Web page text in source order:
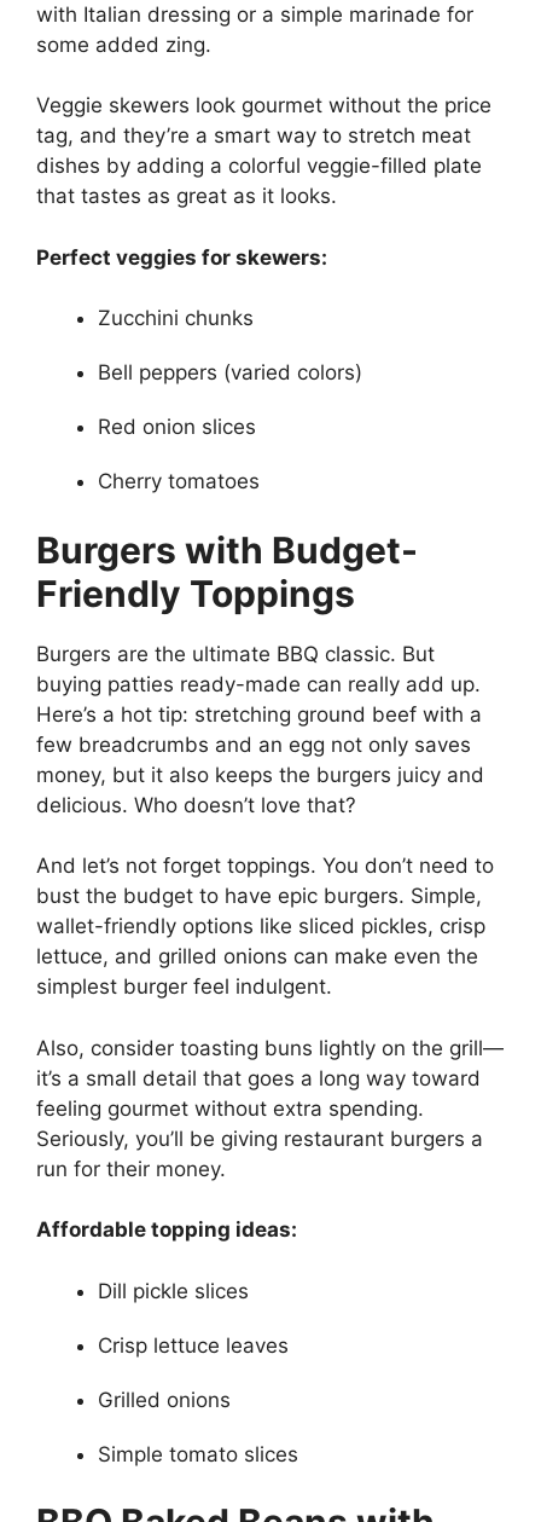
with Italian dressing or a simple marinade for
some added zing.
Veggie skewers look gourmet without the price
tag, and they’re a smart way to stretch meat
dishes by adding a colorful veggie-filled plate
that tastes as great as it looks.
Perfect veggies for skewers:
Zucchini chunks
Bell peppers (varied colors)
Red onion slices
Cherry tomatoes
Burgers with Budget-
Friendly Toppings
Burgers are the ultimate BBQ classic. But
buying patties ready-made can really add up.
Here’s a hot tip: stretching ground beef with a
few breadcrumbs and an egg not only saves
money, but it also keeps the burgers juicy and
delicious. Who doesn’t love that?
And let’s not forget toppings. You don’t need to
bust the budget to have epic burgers. Simple,
wallet-friendly options like sliced pickles, crisp
lettuce, and grilled onions can make even the
simplest burger feel indulgent.
Also, consider toasting buns lightly on the grill—
it’s a small detail that goes a long way toward
feeling gourmet without extra spending.
Seriously, you’ll be giving restaurant burgers a
run for their money.
Affordable topping ideas:
Dill pickle slices
Crisp lettuce leaves
Grilled onions
Simple tomato slices